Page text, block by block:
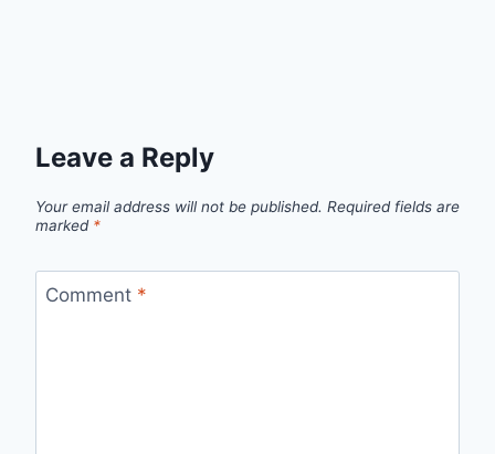
Leave a Reply
Your email address will not be published. Required fields are
marked *
Comment *